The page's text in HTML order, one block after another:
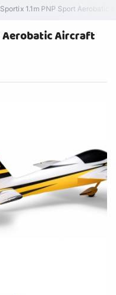
1.1m PNP Sport Aerobatic
Aerobatic Aircraft